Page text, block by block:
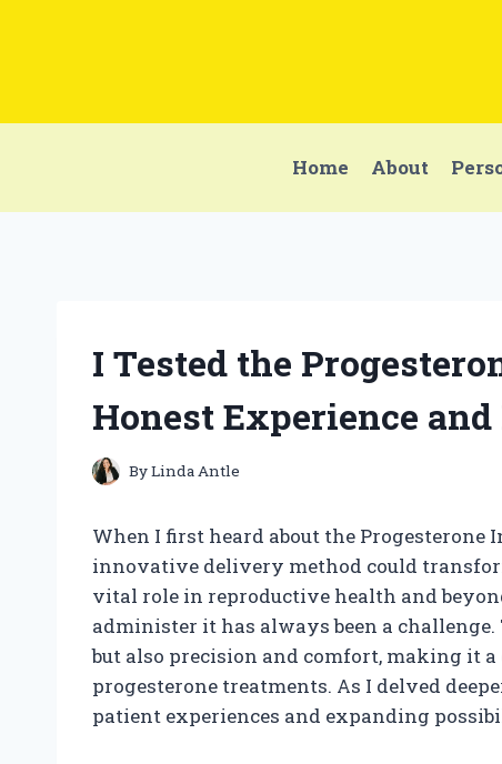
Home About
I Tested the
Honest Experience
ByLinda Antle
When I first heard about the
innovative delivery method could
vital role in reproductive health and
administer it has always been a
but also precision and comfort, making it
progesterone treatments. As I delved
patient experiences and expanding